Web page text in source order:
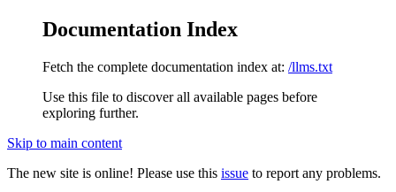
Documentation Index
Fetch the complete documentation index at: /llms.txt
Use this file to discover all available pages before
exploring further.
Skip to main content
The new site is online! Please use this issue to report any problems.